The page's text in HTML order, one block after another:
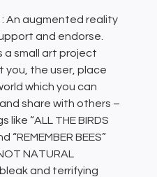
: An augmented reality
and endorse.
a small art project
you, the user, place
which you can
share with others –
like “ALL THE BIRDS
“REMEMBER BEES”
NATURAL
bleak and terrifying